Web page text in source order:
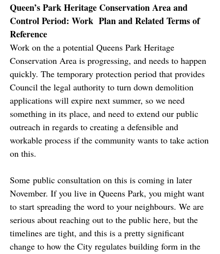
Queen’s Park Heritage Conservation Area and
Control Period: Work Plan and Related Terms of
Reference
Work on the a potential Queens Park Heritage
Conservation Area is progressing, and needs to happen
quickly. The temporary protection period that provides
Council the legal authority to turn down demolition
applications will expire next summer, so we need
something in its place, and need to extend our public
outreach in regards to creating a defensible and
workable process if the community wants to take action
on this.
Some public consultation on this is coming in later
November. If you live in Queens Park, you might want
to start spreading the word to your neighbours. We are
serious about reaching out to the public here, but the
timelines are tight, and this is a pretty significant
change to how the City regulates building form in the